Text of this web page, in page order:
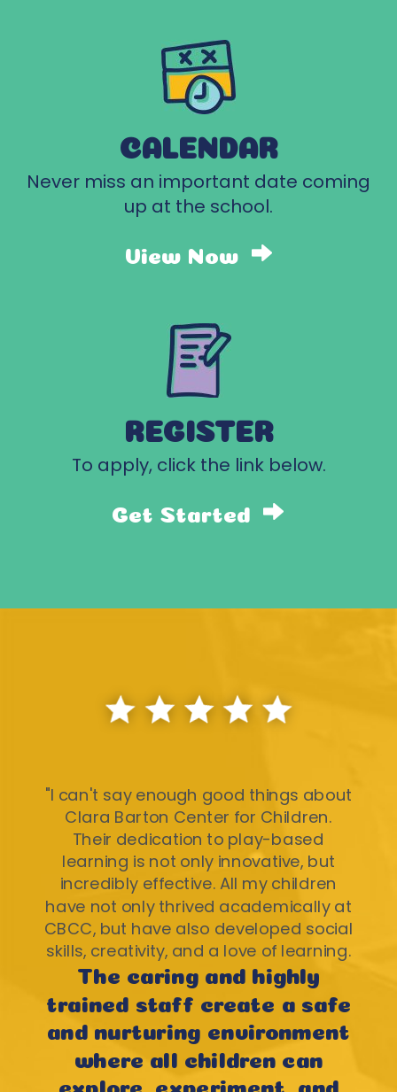
CALENDAR
Never miss an important date coming
up at the school.
View Now
REGISTER
To apply, click the link below.
Get Started
"I can't say enough good things about
Clara Barton Center for Children.
Their dedication to play-based
learning is not only innovative, but
incredibly effective. All my children
have not only thrived academically at
CBCC, but have also developed social
skills, creativity, and a love of learning.
The caring and highly
trained staff create a safe
and nurturing environment
where all children can
explore, experiment, and